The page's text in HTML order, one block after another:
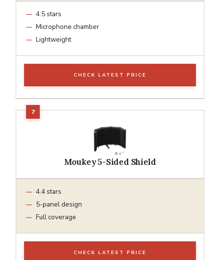
4.5 stars
Microphone chamber
Lightweight
CHECK LATEST PRICE
Moukey 5-Sided Shield
4.4 stars
5-panel design
Full coverage
CHECK LATEST PRICE